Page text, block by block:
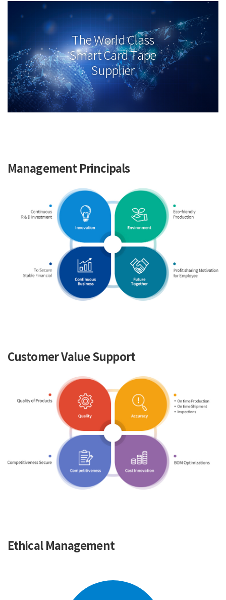
The World Class
Smart Card Tape
Supplier
Management Principals
Customer Value Support
Ethical Management